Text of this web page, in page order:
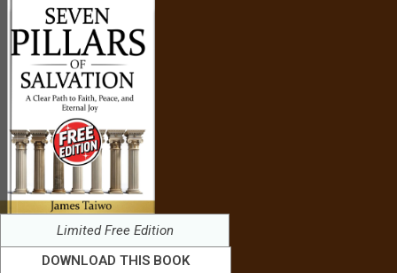
Limited Free Edition
DOWNLOAD THIS BOOK